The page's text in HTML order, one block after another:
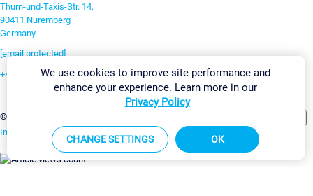
Thurn-und-Taxis-Str. 14,
90411 Nuremberg
Germany
[email protected]
+49 911 93775-0
©2026 Paessler GmbH
Imprint Report Vulnerability Download & InstallSitemap
We use cookies to improve site performance and
enhance your experience. Learn more in our
Privacy Policy
CHANGE SETTINGS OK